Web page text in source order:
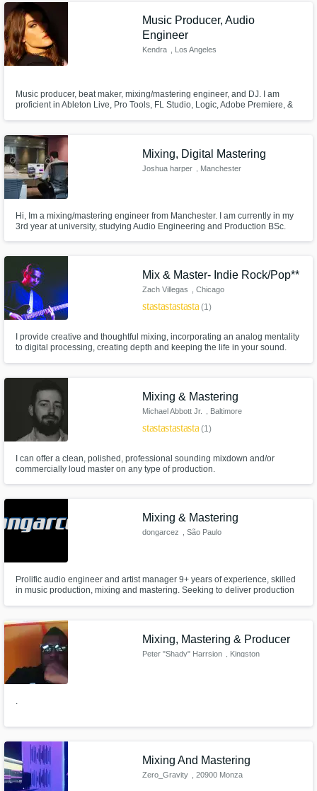
Music Producer, Audio
Engineer
Kendra , Los Angeles
Music producer, beat maker, mixing/mastering engineer, and DJ. I am
proficient in Ableton Live, Pro Tools, FL Studio, Logic, Adobe Premiere, &
Mixing, Digital Mastering
Joshua harper , Manchester
Hi, Im a mixing/mastering engineer from Manchester. I am currently in my
3rd year at university, studying Audio Engineering and Production BSc.
such as film sound and recording, allowing me to become a better
engineer.
Mix & Master- Indie Rock/Pop**
Zach Villegas , Chicago
starstarstarstarstar(1)
I provide creative and thoughtful mixing, incorporating an analog mentality
to digital processing, creating depth and keeping the life in your sound.
Mixing & Mastering
Michael Abbott Jr. , Baltimore
starstarstarstarstar(1)
I can offer a clean, polished, professional sounding mixdown and/or
commercially loud master on any type of production.
Mixing & Mastering
dongarcez , São Paulo
Prolific audio engineer and artist manager 9+ years of experience, skilled
in music production, mixing and mastering. Seeking to deliver production
Mixing, Mastering & Producer
Peter "Shady" Harrsion , Kingston
Mixing And Mastering
Zero_Gravity , 20900 Monza
out audio samples and verified reviews of top
Get Free Proposals
Contact pros directly with your project details
budgets in a flash.
Fund and work on your project through our
secure platform. Payment is only released